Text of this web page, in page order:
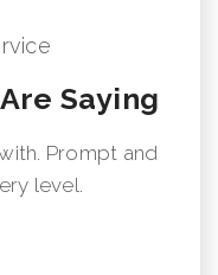
Saying
Prompt and
level.